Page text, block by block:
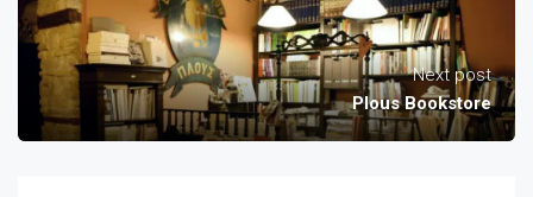
Next post
Plous Bookstore